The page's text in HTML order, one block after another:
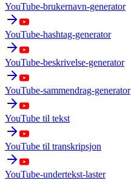
YouTube-brukernavn-generator
YouTube-hashtag-generator
YouTube-beskrivelse-generator
YouTube-sammendrag-generator
YouTube til tekst
YouTube til transkripsjon
YouTube-undertekst-laster